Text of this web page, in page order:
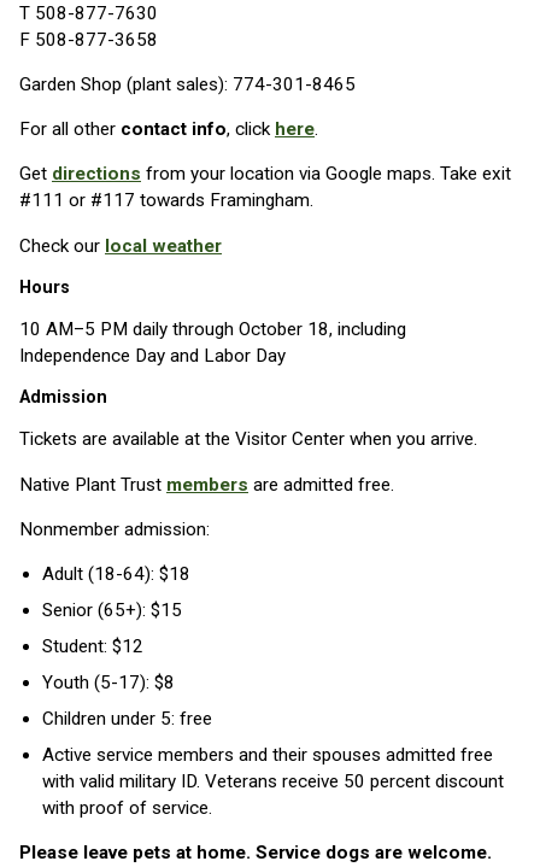
T 508-877-7630
F 508-877-3658
Garden Shop (plant sales): 774-301-8465
For all other contact info, click here.
Get directions from your location via Google maps. Take exit
#111 or #117 towards Framingham.
Check our local weather
Hours
10 AM–5 PM daily through October 18, including
Independence Day and Labor Day
Admission
Tickets are available at the Visitor Center when you arrive.
Native Plant Trust members are admitted free.
Nonmember admission:
Adult (18-64): $18
Senior (65+): $15
Student: $12
Youth (5-17): $8
Children under 5: free
Active service members and their spouses admitted free
with valid military ID. Veterans receive 50 percent discount
with proof of service.
Please leave pets at home. Service dogs are welcome.